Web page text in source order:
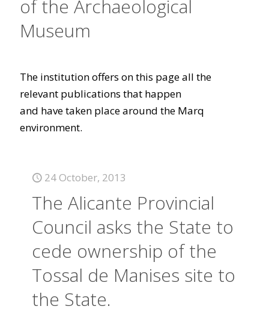
of the Archaeological
Museum
The institution offers on this page all the
relevant publications that happen
and have taken place around the Marq
environment.
24 October, 2013
The Alicante Provincial
Council asks the State to
cede ownership of the
Tossal de Manises site to
the State.